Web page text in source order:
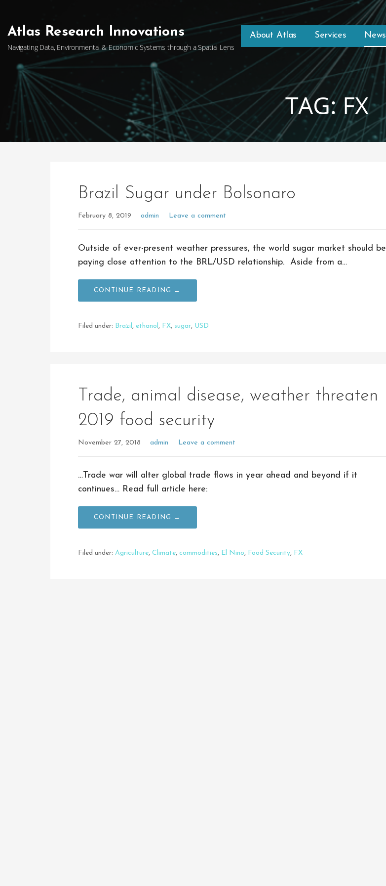
content
Atlas Research Innovations
Navigating Data, Environmental & Economic Systems through a Spatial Lens
About Atlas Services News
TAG: FX
Brazil Sugar under Bolsonaro
February 8, 2019 admin Leave a comment
Outside of ever-present weather pressures, the world sugar market should be
paying close attention to the BRL/USD relationship. Aside from a…
CONTINUE READING →
Filed under: Brazil , ethanol , FX, sugar, USD
Trade, animal disease, weather threaten
2019 food security
November 27, 2018 admin Leave a comment
…Trade war will alter global trade flows in year ahead and beyond if it
continues… Read full article here:
CONTINUE READING →
Filed under: Agriculture, Climate, commodities, El Nino, Food Security, FX